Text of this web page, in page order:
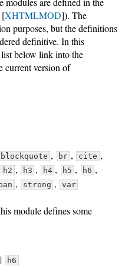
[XHTMLMOD]). The
purposes, but the definitions
definitive. In this
below link into the
current version of
blockquote , br , cite ,
h2 , h3 , h4 , h5 , h6 ,
, strong , var
module defines some
| h6